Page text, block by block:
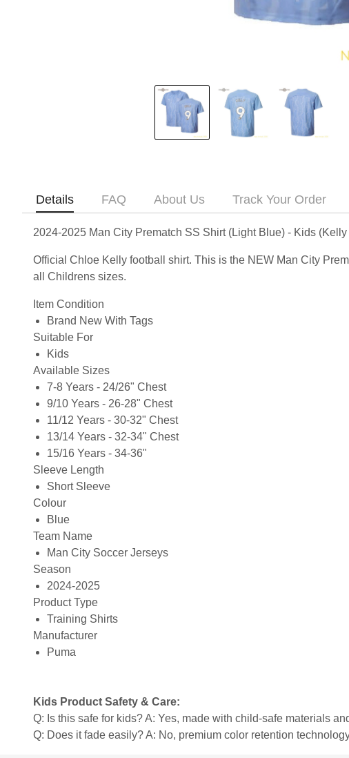
Details FAQ About Us Track Your Order
2024-2025 Man City Prematch SS Shirt (Light Blue) - Kids (Kelly
Official Chloe Kelly football shirt. This is the NEW Man City
all Childrens sizes.
Item Condition
Brand New With Tags
Suitable For
Kids
Available Sizes
7-8 Years - 24/26" Chest
9/10 Years - 26-28" Chest
11/12 Years - 30-32" Chest
13/14 Years - 32-34" Chest
15/16 Years - 34-36"
Sleeve Length
Short Sleeve
Colour
Blue
Team Name
Man City Soccer Jerseys
Season
2024-2025
Product Type
Training Shirts
Manufacturer
Puma
Kids Product Safety & Care:
Q: Is this safe for kids? A: Yes, made with child-safe materials
Q: Does it fade easily? A: No, premium color retention